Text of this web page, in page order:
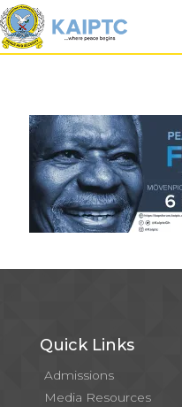
Quick Links
Admissions
Media Resources